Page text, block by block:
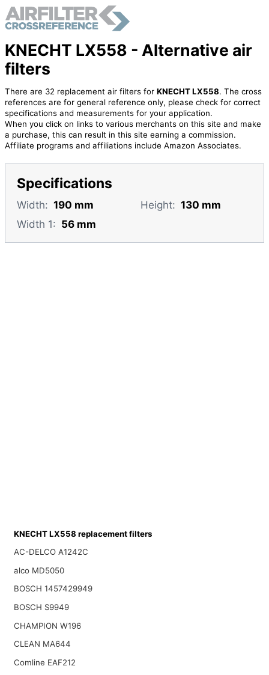
KNECHT LX558 - Alternative air
filters
There are 32 replacement air filters for KNECHT LX558. The cross
references are for general reference only, please check for correct
specifications and measurements for your application.
When you click on links to various merchants on this site and make
a purchase, this can result in this site earning a commission.
Affiliate programs and affiliations include Amazon Associates.
Specifications
Width: 190 mm Height: 130 mm
Width 1: 56 mm
KNECHT LX558 replacement filters
AC-DELCO A1242C
alco MD5050
BOSCH 1457429949
BOSCH S9949
CHAMPION W196
CLEAN MA644
Comline EAF212